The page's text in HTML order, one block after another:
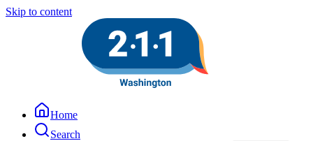
Skip to content
Home
Search